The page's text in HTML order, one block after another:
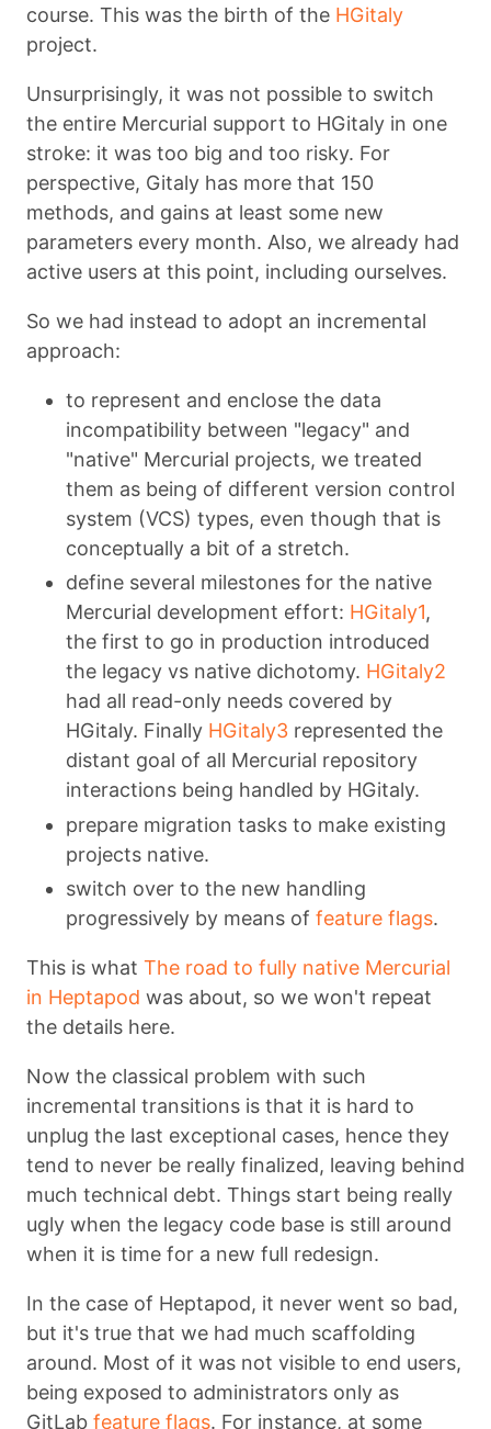
course. This was the birth of the HGitaly
project.
Unsurprisingly, it was not possible to switch
the entire Mercurial support to HGitaly in one
stroke: it was too big and too risky. For
perspective, Gitaly has more that 150
methods, and gains at least some new
parameters every month. Also, we already had
active users at this point, including ourselves.
So we had instead to adopt an incremental
approach:
to represent and enclose the data
incompatibility between "legacy" and
"native" Mercurial projects, we treated
them as being of different version control
system (VCS) types, even though that is
conceptually a bit of a stretch.
define several milestones for the native
Mercurial development effort: HGitaly1,
the first to go in production introduced
the legacy vs native dichotomy. HGitaly2
had all read-only needs covered by
HGitaly. Finally HGitaly3 represented the
distant goal of all Mercurial repository
interactions being handled by HGitaly.
prepare migration tasks to make existing
projects native.
switch over to the new handling
progressively by means of feature flags.
This is what The road to fully native Mercurial
in Heptapod was about, so we won't repeat
the details here.
Now the classical problem with such
incremental transitions is that it is hard to
unplug the last exceptional cases, hence they
tend to never be really finalized, leaving behind
much technical debt. Things start being really
ugly when the legacy code base is still around
when it is time for a new full redesign.
In the case of Heptapod, it never went so bad,
but it's true that we had much scaffolding
around. Most of it was not visible to end users,
being exposed to administrators only as
GitLab feature flags. For instance, at some